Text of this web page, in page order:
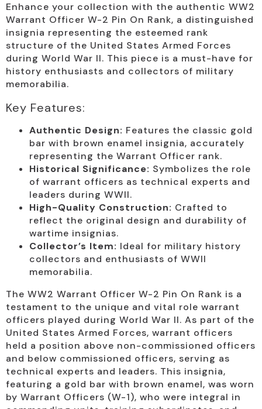
Enhance your collection with the authentic WW2
Warrant Officer W-2 Pin On Rank, a distinguished
insignia representing the esteemed rank
structure of the United States Armed Forces
during World War II. This piece is a must-have for
history enthusiasts and collectors of military
memorabilia.
Key Features:
Authentic Design: Features the classic gold
bar with brown enamel insignia, accurately
representing the Warrant Officer rank.
Historical Significance: Symbolizes the role
of warrant officers as technical experts and
leaders during WWII.
High-Quality Construction: Crafted to
reflect the original design and durability of
wartime insignias.
Collector’s Item: Ideal for military history
collectors and enthusiasts of WWII
memorabilia.
The WW2 Warrant Officer W-2 Pin On Rank is a
testament to the unique and vital role warrant
officers played during World War II. As part of the
United States Armed Forces, warrant officers
held a position above non-commissioned officers
and below commissioned officers, serving as
technical experts and leaders. This insignia,
featuring a gold bar with brown enamel, was worn
by Warrant Officers (W-1), who were integral in